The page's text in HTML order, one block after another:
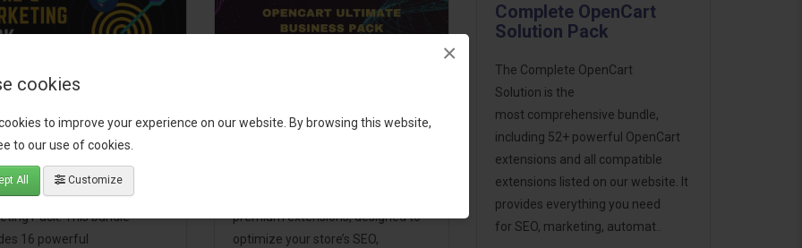
cookies
to improve your experience on our website. By browsing this website,
to our use of cookies.
All Customize
×
Growth &
Pack
OpenCart store to the
with the Email, Growth &
Pack! This bundle
16 powerful
OpenCart Ultimate
Business Pack
premium extensions, designed to
optimize your store’s SEO,
Complete OpenCart
Solution Pack
The Complete OpenCart
Solution is the
most comprehensive bundle,
including 52+ powerful OpenCart
extensions and all compatible
extensions listed on our website. It
provides everything you need
for SEO, marketing, automat..